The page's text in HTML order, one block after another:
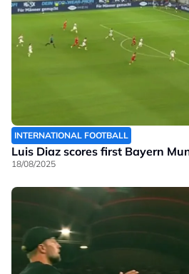
INTERNATIONAL FOOTBALL
Luis Diaz scores first Bayern
18/08/2025